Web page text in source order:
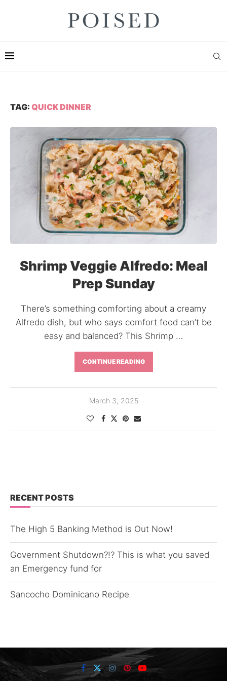
TAG: QUICK DINNER
Shrimp Veggie Alfredo: Meal
Prep Sunday
There’s something comforting about a creamy
Alfredo dish, but who says comfort food can’t be
easy and balanced? This Shrimp …
CONTINUE READING
March 3, 2025
RECENT POSTS
The High 5 Banking Method is Out Now!
Government Shutdown?!? This is what you saved
an Emergency fund for
Sancocho Dominicano Recipe